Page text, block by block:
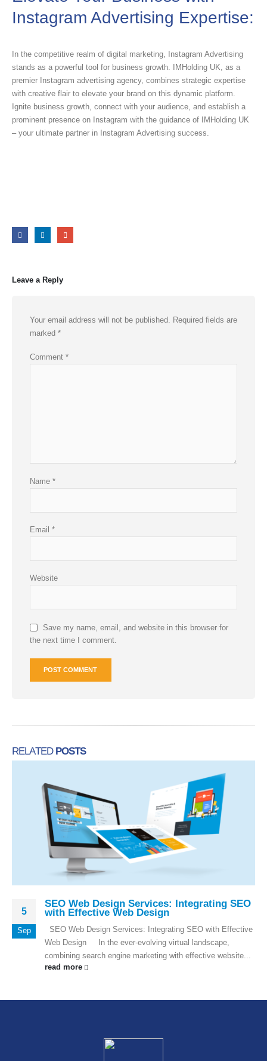
Instagram Advertising Expertise:
In the competitive realm of digital marketing, Instagram Advertising
stands as a powerful tool for business growth. IMHolding UK, as a
premier Instagram advertising agency, combines strategic expertise
with creative flair to elevate your brand on this dynamic platform.
Ignite business growth, connect with your audience, and establish a
prominent presence on Instagram with the guidance of IMHolding UK
– your ultimate partner in Instagram Advertising success.
Leave a Reply
Your email address will not be published.
Required fields are
marked *
Comment *
Name *
Email *
Website
Save my name, email, and website in this browser for
the next time I comment.
RELATED POSTS
5
Sep
SEO Web Design Services: Integrating SEO
with Effective Web Design
SEO Web Design Services: Integrating SEO with Effective
Web Design In the ever-evolving virtual landscape,
combining search engine marketing with effective website...
read more